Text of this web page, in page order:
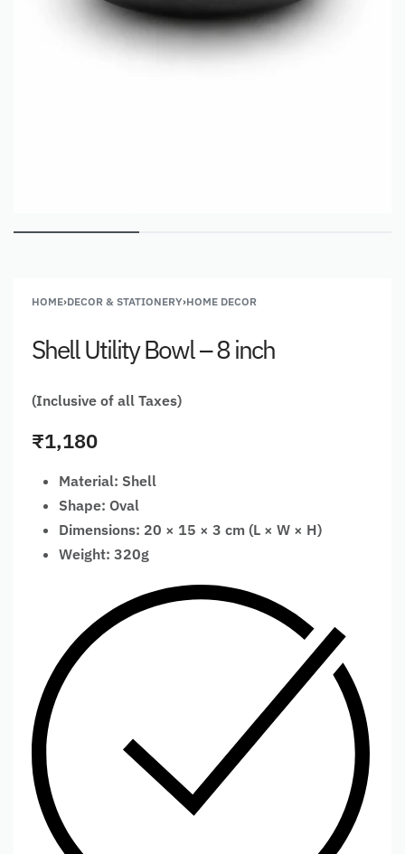
HOME›DECOR & STATIONERY›HOME DECOR
Shell Utility Bowl – 8 inch
(Inclusive of all Taxes)
₹1,180
Material: Shell
Shape: Oval
Dimensions: 20 × 15 × 3 cm (L × W × H)
Weight: 320g